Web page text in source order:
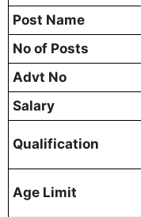
Post Name
No of Posts
Advt No
Salary
Qualification
Age Limit